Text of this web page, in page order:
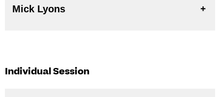
Mick Lyons
Individual Session